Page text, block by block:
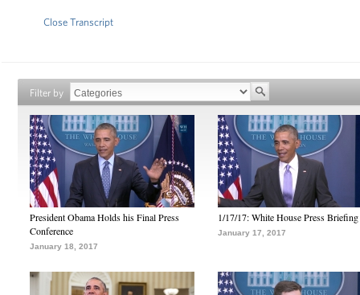
Close Transcript
Filter by
President Obama Holds his Final Press
Conference
January 18, 2017
1/17/17: White House Press Briefing
January 17, 2017